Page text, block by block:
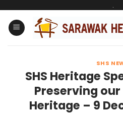
content
.
SHS
SHS Heritage
Preserving
Heritage – 9